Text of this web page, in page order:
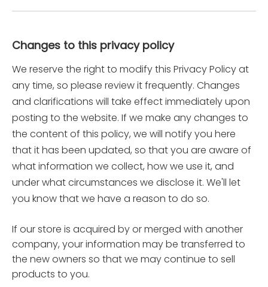
Changes to this privacy policy
We reserve the right to modify this Privacy Policy at
any time, so please review it frequently. Changes
and clarifications will take effect immediately upon
posting to the website. If we make any changes to
the content of this policy, we will notify you here
that it has been updated, so that you are aware of
what information we collect, how we use it, and
under what circumstances we disclose it. We'll let
you know that we have a reason to do so.
If our store is acquired by or merged with another
company, your information may be transferred to
the new owners so that we may continue to sell
products to you.